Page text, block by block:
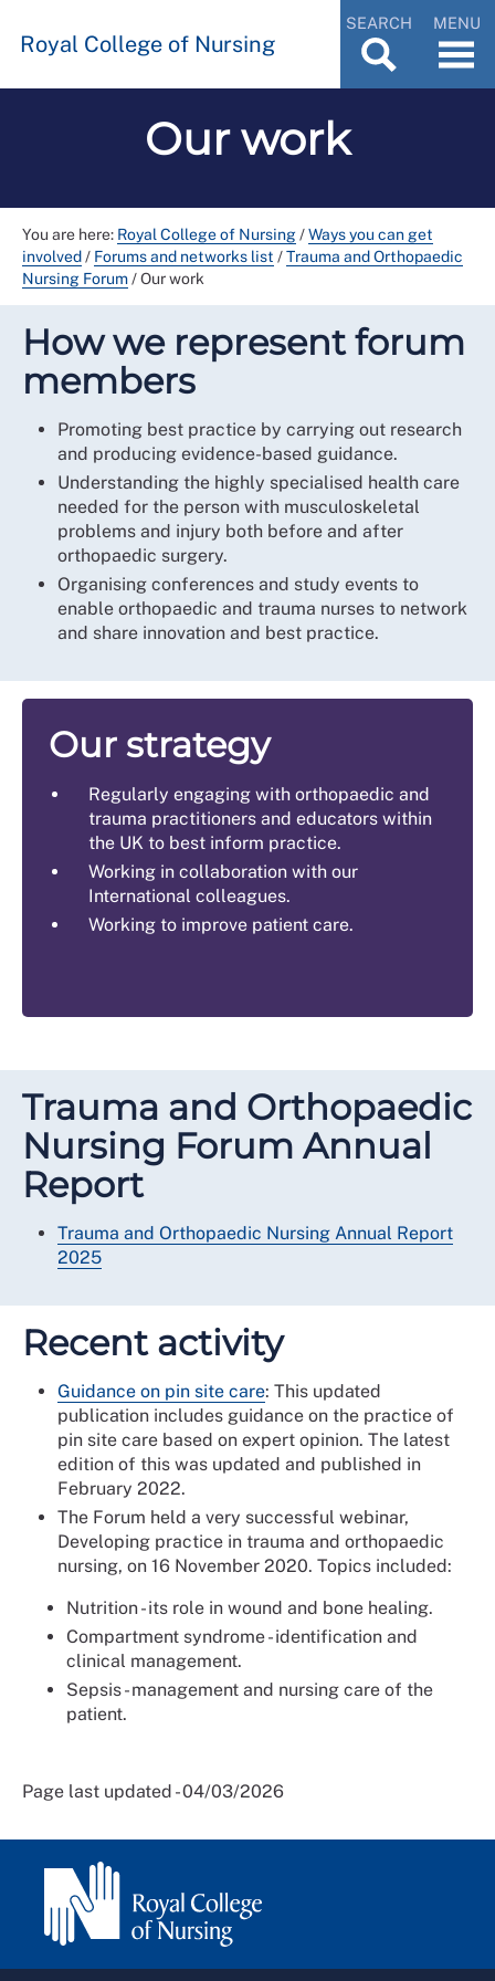
Royal College of Nursing
SEARCH MENU
Our work
You are here: Royal College of Nursing/Ways you can get
involved/ Forums and networks list /Trauma and Orthopaedic
Nursing Forum/Our work
How we represent forum
members
Promoting best practice by carrying out research
and producing evidence-based guidance.
Understanding the highly specialised health care
needed for the person with musculoskeletal
problems and injury both before and after
orthopaedic surgery.
Organising conferences and study events to
enable orthopaedic and trauma nurses to network
and share innovation and best practice.
Our strategy
Regularly engaging with orthopaedic and
trauma practitioners and educators within
the UK to best inform practice.
Working in collaboration with our
International colleagues.
Working to improve patient care.
Trauma and Orthopaedic
Nursing Forum Annual
Report
Trauma and Orthopaedic Nursing Annual Report
2025
Recent activity
Guidance on pin site care: This updated
publication includes guidance on the practice of
pin site care based on expert opinion. The latest
edition of this was updated and published in
February 2022.
The Forum held a very successful webinar,
Developing practice in trauma and orthopaedic
nursing, on 16 November 2020. Topics included:
Nutrition - its role in wound and bone healing.
Compartment syndrome - identification and
clinical management.
Sepsis - management and nursing care of the
patient.
Page last updated - 04/03/2026